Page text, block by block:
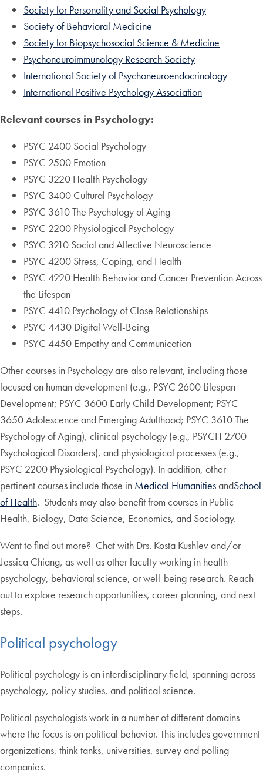
Society for Personality and Social Psychology
Society of Behavioral Medicine
Society for Biopsychosocial Science & Medicine
Psychoneuroimmunology Research Society
International Society of Psychoneuroendocrinology
International Positive Psychology Association
Relevant courses in Psychology:
PSYC 2400 Social Psychology
PSYC 2500 Emotion
PSYC 3220 Health Psychology
PSYC 3400 Cultural Psychology
PSYC 3610 The Psychology of Aging
PSYC 2200 Physiological Psychology
PSYC 3210 Social and Affective Neuroscience
PSYC 4200 Stress, Coping, and Health
PSYC 4220 Health Behavior and Cancer Prevention Across
the Lifespan
PSYC 4410 Psychology of Close Relationships
PSYC 4430 Digital Well-Being
PSYC 4450 Empathy and Communication
Other courses in Psychology are also relevant, including those
focused on human development (e.g., PSYC 2600 Lifespan
Development; PSYC 3600 Early Child Development; PSYC
3650 Adolescence and Emerging Adulthood; PSYC 3610 The
Psychology of Aging), clinical psychology (e.g., PSYCH 2700
Psychological Disorders), and physiological processes (e.g.,
PSYC 2200 Physiological Psychology). In addition, other
pertinent courses include those in Medical HumanitiesandSchool
of Health. Students may also benefit from courses in Public
Health, Biology, Data Science, Economics, and Sociology.
Want to find out more? Chat with Drs. Kosta Kushlev and/or
Jessica Chiang, as well as other faculty working in health
psychology, behavioral science, or well-being research. Reach
out to explore research opportunities, career planning, and next
steps.
Political psychology
Political psychology is an interdisciplinary field, spanning across
psychology, policy studies, and political science.
Political psychologists work in a number of different domains
where the focus is on political behavior. This includes government
organizations, think tanks, universities, survey and polling
companies.